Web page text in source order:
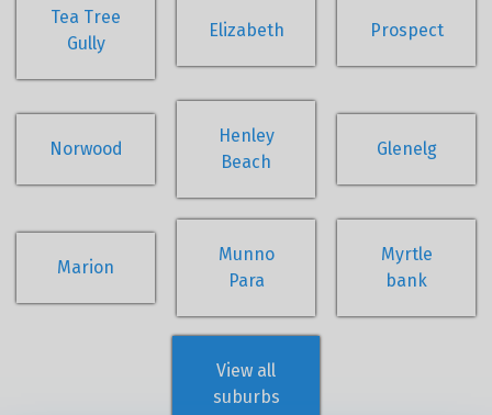
Tea Tree
Gully
Elizabeth Prospect
Norwood
Henley
Beach
Glenelg
Marion
Munno
Para
Myrtle
bank
View all
suburbs